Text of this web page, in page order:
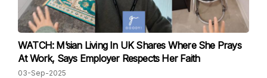
WATCH: M’sian Living In UK Shares Where She Prays
At Work, Says Employer Respects Her Faith
03-Sep-2025